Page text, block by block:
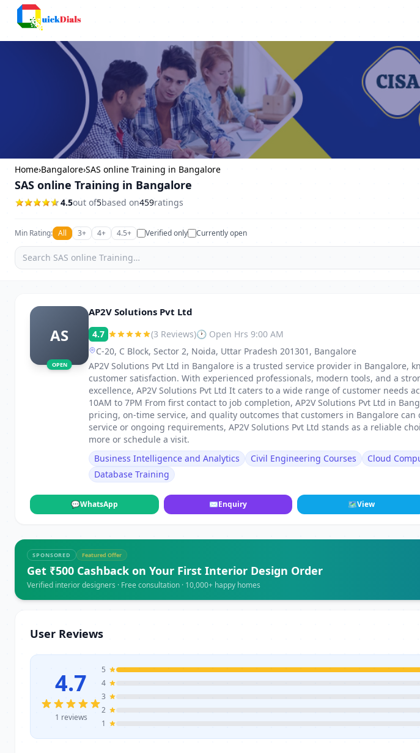
Home›Bangalore›SAS online Training in Bangalore
SAS online Training in Bangalore
4.5out of5based on459ratings
Min Rating: All 3+ 4+ 4.5+ Verified only Currently open
AS
OPEN
AP2V Solutions Pvt Ltd
4.7 (3 Reviews)🕐 Open Hrs 9:00 AM
C-20, C Block, Sector 2, Noida, Uttar Pradesh 201301, Bangalore
AP2V Solutions Pvt Ltd in Bangalore is a trusted service provider in Bangalore,
customer satisfaction. With experienced professionals, modern tools, and a
excellence, AP2V Solutions Pvt Ltd It caters to a wide range of customer needs
10AM to 7PM From first contact to job completion, AP2V Solutions Pvt Ltd in
pricing, on-time service, and quality outcomes that customers in Bangalore
service or ongoing requirements, AP2V Solutions Pvt Ltd stands as a reliable
more or schedule a visit.
Business Intelligence and Analytics
Civil Engineering Courses Cloud
Database Training
💬WhatsApp ✉Enquiry 🗺View
SPONSORED Featured Offer
Get ₹500 Cashback on Your First Interior Design Order
Verified interior designers · Free consultation · 10,000+ happy homes
User Reviews
4.7
1 reviews
5
4
3
2
1